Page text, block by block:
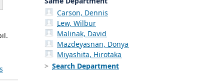
Carson, Dennis
Lew, Wilbur
Malinak, David
Mazdeyasnan, Donya
Miyashita, Hirotaka
Search Department